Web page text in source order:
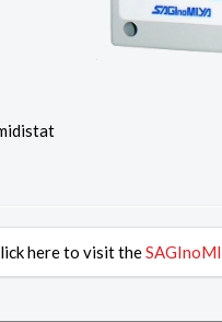
here to visit the